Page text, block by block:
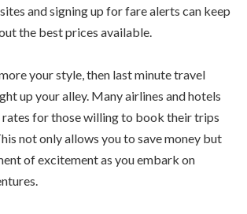
and signing up for fare alerts can keep
the best prices available.
your style, then last minute travel
up your alley. Many airlines and hotels
for those willing to book their trips
not only allows you to save money but
of excitement as you embark on